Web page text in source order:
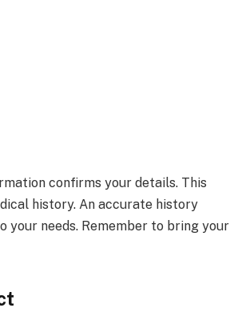
confirms your details. This
history. An accurate history
needs. Remember to bring your